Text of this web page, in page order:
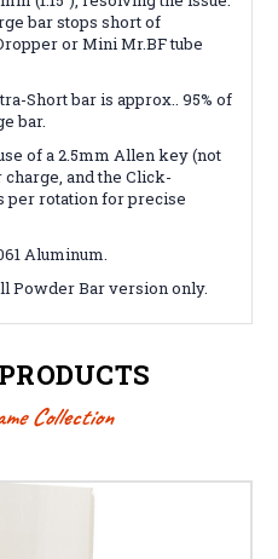
bar stops short of
or Mini Mr.BF tube
Short bar is approx.. 95% of
bar.
of a 2.5mm Allen key (not
and the Click-
per rotation for precise
Aluminum.
Powder Bar version only.
Collection